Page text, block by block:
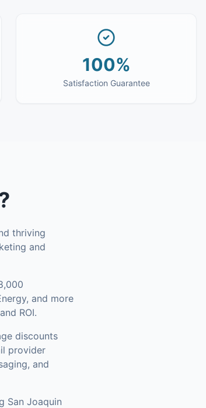
100%
Satisfaction Guarantee
thriving
and
and more
ROI.
discounts
provider
and
San Joaquin